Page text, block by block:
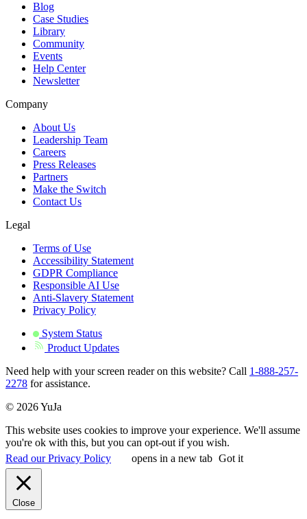
Blog
Case Studies
Library
Community
Events
Help Center
Newsletter
Company
About Us
Leadership Team
Careers
Press Releases
Partners
Make the Switch
Contact Us
Legal
Terms of Use
Accessibility Statement
GDPR Compliance
Responsible AI Use
Anti-Slavery Statement
Privacy Policy
System Status
Product Updates
Need help with your screen reader on this website? Call 1-888-257-
2278 for assistance.
© 2026 YuJa
This website uses cookies to improve your experience. We'll assume
you're ok with this, but you can opt-out if you wish.
Read our Privacy Policy
opens in a new tab Got it
Close